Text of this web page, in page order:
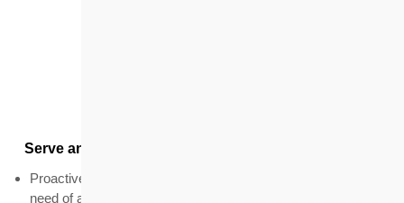
Serve and satisfy the expectations of our customers
Proactively seek opportunities to identify target groups in
need of affordable housing and deliver better housing